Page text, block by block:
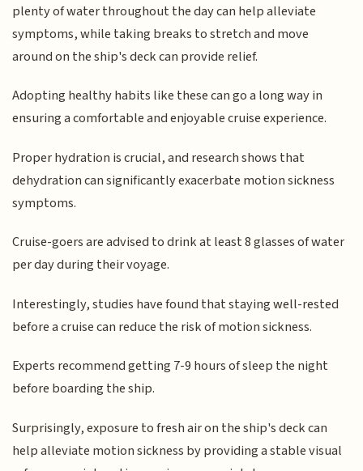
plenty of water throughout the day can help alleviate
symptoms, while taking breaks to stretch and move
around on the ship's deck can provide relief.
Adopting healthy habits like these can go a long way in
ensuring a comfortable and enjoyable cruise experience.
Proper hydration is crucial, and research shows that
dehydration can significantly exacerbate motion sickness
symptoms.
Cruise-goers are advised to drink at least 8 glasses of water
per day during their voyage.
Interestingly, studies have found that staying well-rested
before a cruise can reduce the risk of motion sickness.
Experts recommend getting 7-9 hours of sleep the night
before boarding the ship.
Surprisingly, exposure to fresh air on the ship's deck can
help alleviate motion sickness by providing a stable visual